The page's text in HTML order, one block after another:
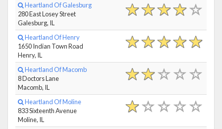
Heartland Of Galesburg
280 East Losey Street
Galesburg, IL
Heartland Of Henry
1650 Indian Town Road
Henry, IL
Heartland Of Macomb
8 Doctors Lane
Macomb, IL
Heartland Of Moline
833 Sixteenth Avenue
Moline, IL